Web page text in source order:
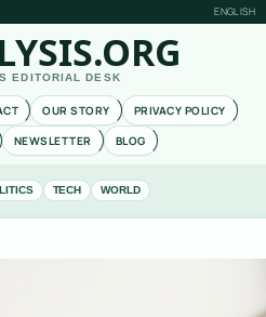
ENGLISH
EDITORIAL DESK
OUR STORY
PRIVACY POLICY
NEWSLETTER BLOG
TECH WORLD